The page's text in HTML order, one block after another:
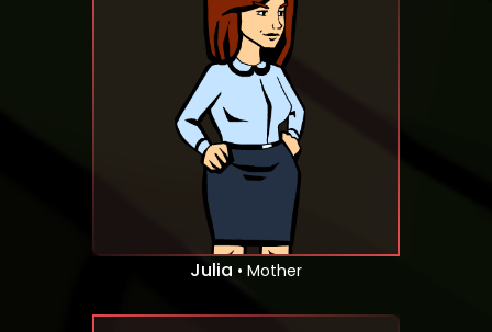
Julia • Mother